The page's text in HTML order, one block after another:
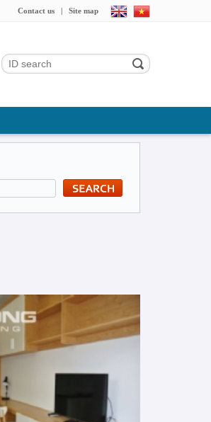
Contact us | Site map